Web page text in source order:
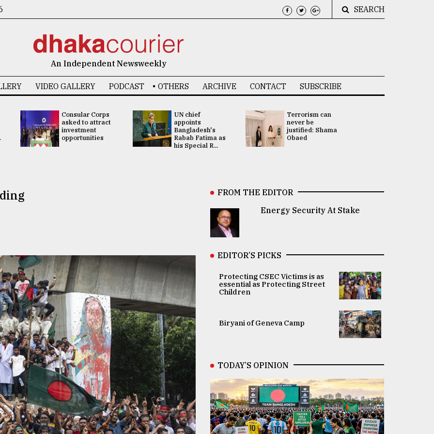
SEARCH
An Independent Newsweekly
VIDEO GALLERY PODCAST OTHERS ARCHIVE CONTACT SUBSCRIBE
Consular Corps
asked to attract
investment
opportunities
UN chief
appoints
Bangladesh's
Rabab Fatima as
his Special R...
Terrorism can
never be
justified: Shama
Obaed
FROM THE EDITOR
Energy Security At Stake
EDITOR’S PICKS
Protecting CSEC Victims is as
essential as Protecting Street
Children
Biryani of Geneva Camp
TODAY’S OPINION